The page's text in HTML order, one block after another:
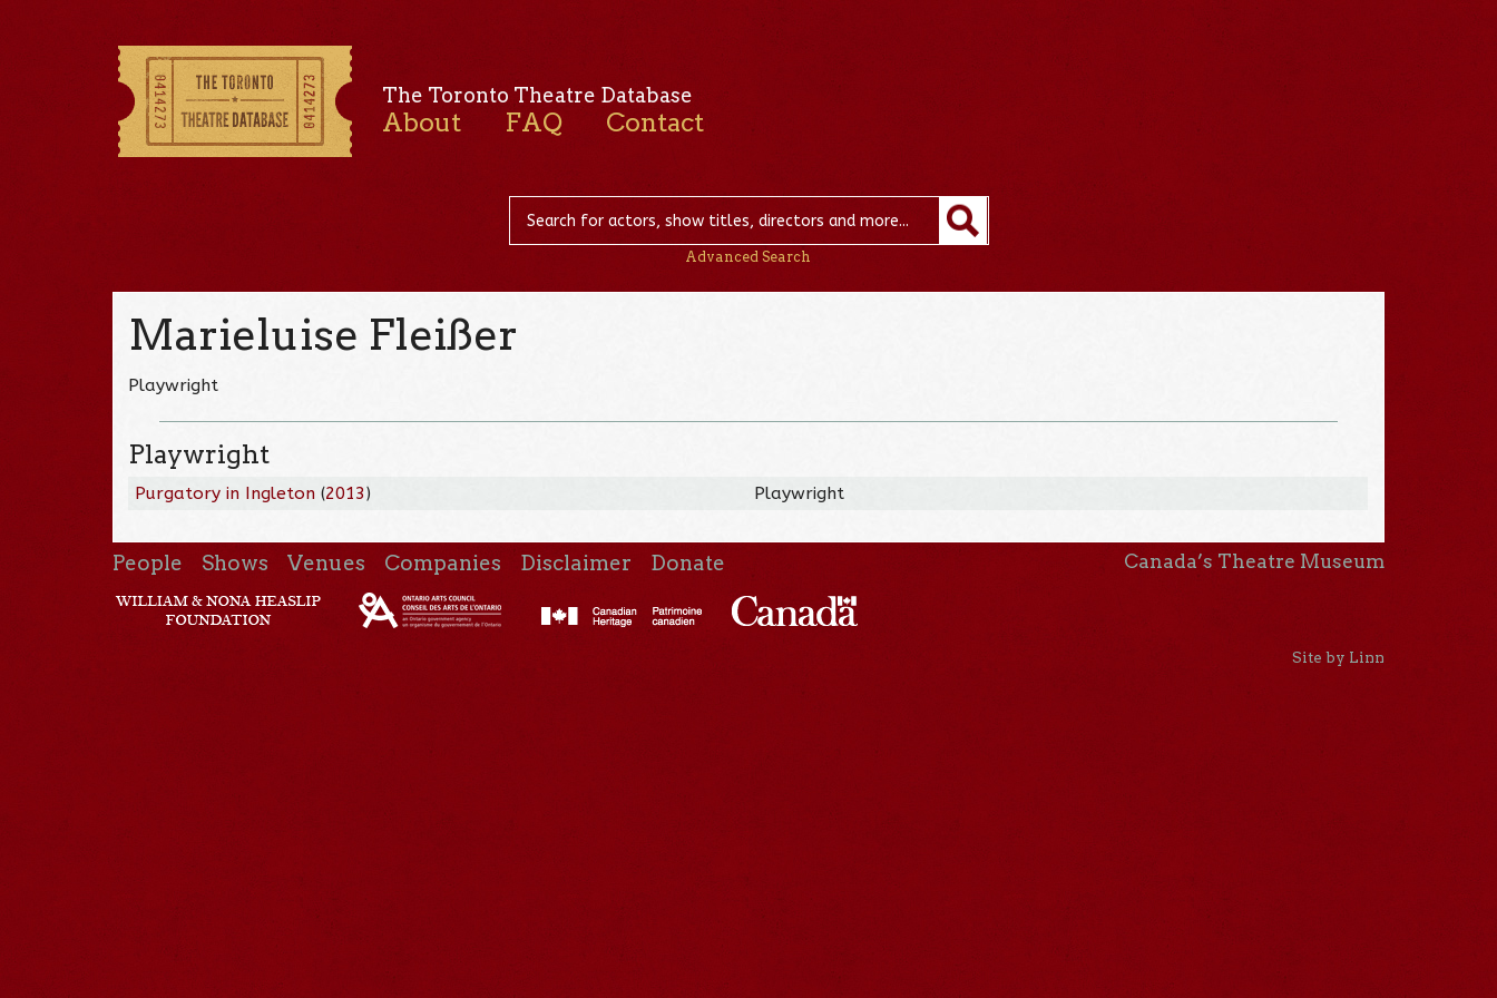
The Toronto Theatre Database
About FAQ Contact
Advanced Search
Marieluise Fleißer
Playwright
Playwright
Purgatory in Ingleton (2013) Playwright
People Shows Venues Companies Disclaimer Donate Canada’s Theatre Museum
Site by Linn